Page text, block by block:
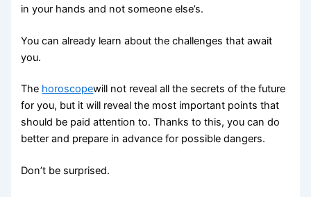
in your hands and not someone else’s.
You can already learn about the challenges that await
you.
The horoscopewill not reveal all the secrets of the future
for you, but it will reveal the most important points that
should be paid attention to. Thanks to this, you can do
better and prepare in advance for possible dangers.
Don’t be surprised.